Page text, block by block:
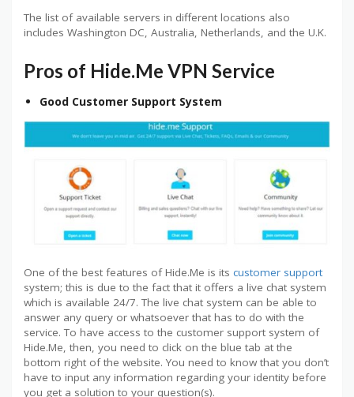
The list of available servers in different locations also
includes Washington DC, Australia, Netherlands, and the U.K.
Pros of Hide.Me VPN Service
Good Customer Support System
One of the best features of Hide.Me is its customer support
system; this is due to the fact that it offers a live chat system
which is available 24/7. The live chat system can be able to
answer any query or whatsoever that has to do with the
service. To have access to the customer support system of
Hide.Me, then, you need to click on the blue tab at the
bottom right of the website. You need to know that you don’t
have to input any information regarding your identity before
you get a solution to your question(s).